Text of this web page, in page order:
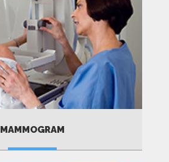
MAMMOGRAM